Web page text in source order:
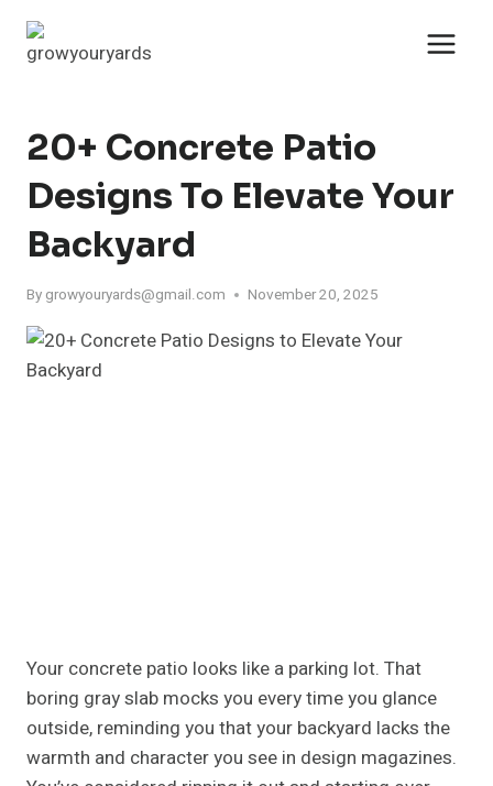
Skip
20+ Concrete Patio
Designs To Elevate Your
Backyard
By growyouryards@gmail.com November 20, 2025
Your concrete patio looks like a parking lot. That
boring gray slab mocks you every time you glance
outside, reminding you that your backyard lacks the
warmth and character you see in design magazines.